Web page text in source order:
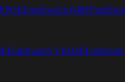
FortiSwitch 648F
FortiSwitch T1024E